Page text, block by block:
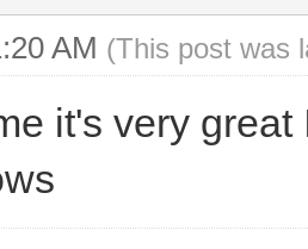
AM (This post was
it's very